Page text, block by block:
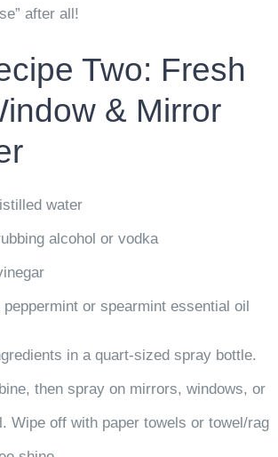
after all!
Two: Fresh
& Mirror
water
alcohol or vodka
peppermint or spearmint essential oil
in a quart-sized spray bottle.
then spray on mirrors, windows, or
Wipe off with paper towels or towel/rag